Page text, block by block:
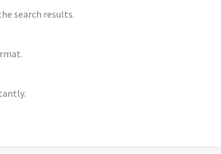
search results.